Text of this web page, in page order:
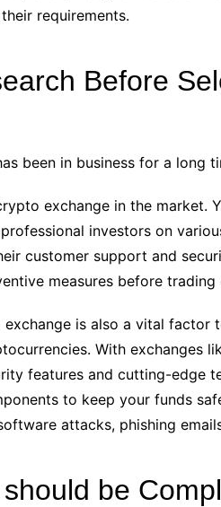
requirements.
Before
been in business for a long
exchange in the market.
investors on
customer support and
measures before
is also a vital factor
With exchanges
features and cutting-edge
to keep your funds
attacks, phishing
be